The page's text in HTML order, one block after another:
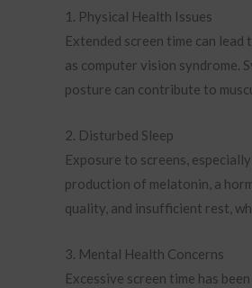
1. Physical Health Issues
Extended screen time can
as computer vision syndrome.
posture can contribute to
2. Disturbed Sleep
Exposure to screens,
production of melatonin, a
quality, and insufficient rest,
3. Mental Health Concerns
Excessive screen time has